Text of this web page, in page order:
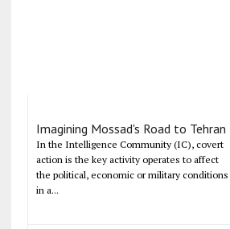
Imagining Mossad's Road to Tehran
In the Intelligence Community (IC), covert
action is the key activity operates to affect
the political, economic or military conditions
in a...